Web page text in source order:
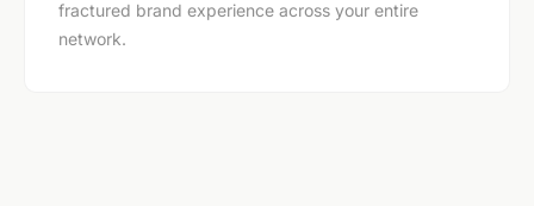
fractured brand experience across your entire
network.